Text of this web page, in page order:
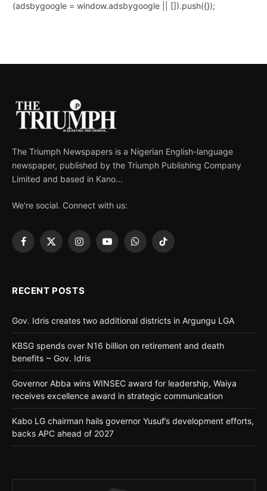
(adsbygoogle = window.adsbygoogle || []).push({});
The Triumph Newspapers is a Nigerian English-language
newspaper, published by the Triumph Publishing Company
Limited and based in Kano...
We're social. Connect with us:
Facebook
X
InstagramYouTubeWhatsApp
TikTok
RECENT POSTS
Gov. Idris creates two additional districts in Argungu LGA
KBSG spends over N16 billion on retirement and death
benefits ~ Gov. Idris
Governor Abba wins WINSEC award for leadership, Waiya
receives excellence award in strategic communication
Kabo LG chairman hails governor Yusuf’s development efforts,
backs APC ahead of 2027